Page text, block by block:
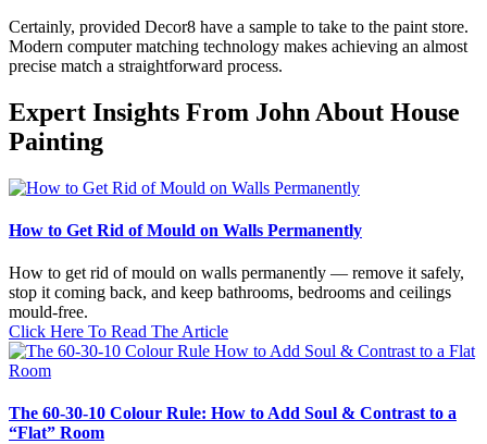
Certainly, provided Decor8 have a sample to take to the paint store.
Modern computer matching technology makes achieving an almost
precise match a straightforward process.
Expert Insights From John About House
Painting
How to Get Rid of Mould on Walls Permanently
How to get rid of mould on walls permanently — remove it safely,
stop it coming back, and keep bathrooms, bedrooms and ceilings
mould-free.
Click Here To Read The Article
The 60-30-10 Colour Rule: How to Add Soul & Contrast to a
“Flat” Room